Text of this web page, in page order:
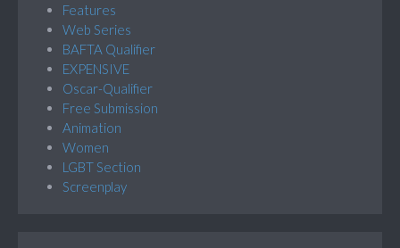
Features
Web Series
BAFTA Qualifier
EXPENSIVE
Oscar-Qualifier
Free Submission
Animation
Women
LGBT Section
Screenplay